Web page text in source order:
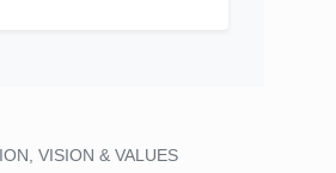
VISION & VALUES